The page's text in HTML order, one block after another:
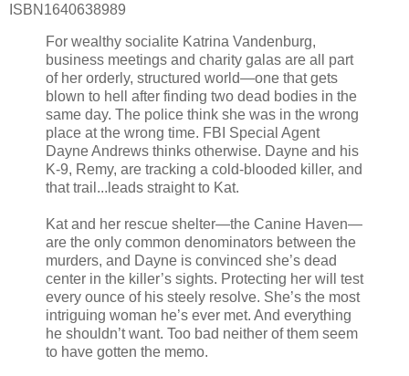
ISBN1640638989
For wealthy socialite Katrina Vandenburg,
business meetings and charity galas are all part
of her orderly, structured world—one that gets
blown to hell after finding two dead bodies in the
same day. The police think she was in the wrong
place at the wrong time. FBI Special Agent
Dayne Andrews thinks otherwise. Dayne and his
K-9, Remy, are tracking a cold-blooded killer, and
that trail...leads straight to Kat.
Kat and her rescue shelter—the Canine Haven—
are the only common denominators between the
murders, and Dayne is convinced she’s dead
center in the killer’s sights. Protecting her will test
every ounce of his steely resolve. She’s the most
intriguing woman he’s ever met. And everything
he shouldn’t want. Too bad neither of them seem
to have gotten the memo.